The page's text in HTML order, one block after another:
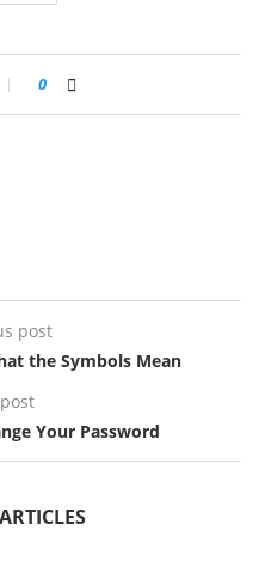
0
post
the Symbols Mean
Your Password